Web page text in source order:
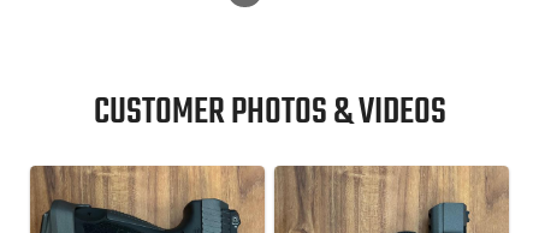
CUSTOMER PHOTOS & VIDEOS